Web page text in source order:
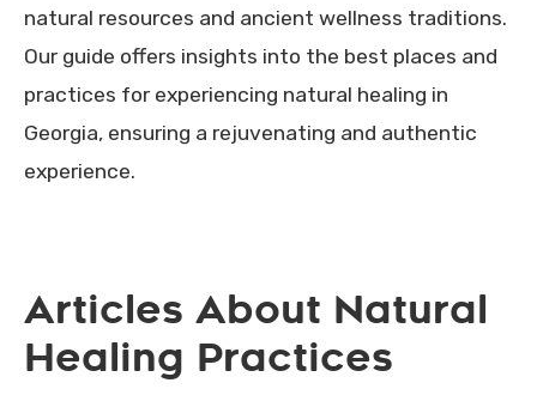
natural resources and ancient wellness traditions.
Our guide offers insights into the best places and
practices for experiencing natural healing in
Georgia, ensuring a rejuvenating and authentic
experience.
Articles About Natural
Healing Practices